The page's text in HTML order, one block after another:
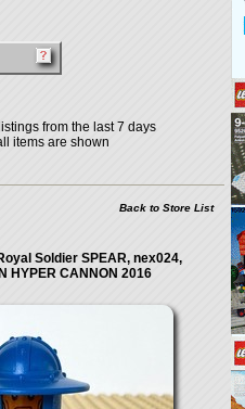
from the last 7 days
items are shown
Back to Store List
Soldier SPEAR, nex024,
HYPER CANNON 2016